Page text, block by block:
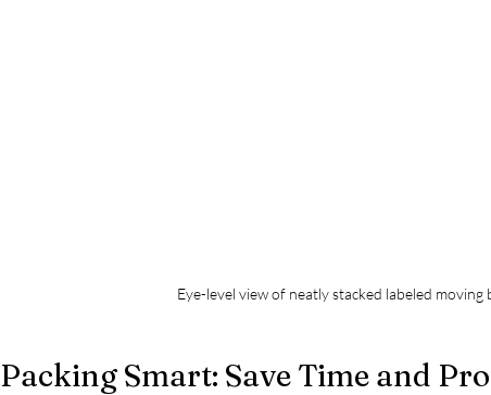
Eye-level view of neatly stacked labeled moving
Packing Smart: Save Time and